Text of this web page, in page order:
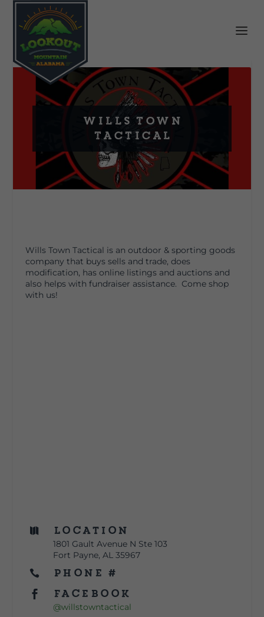
Wills Town
Tactical
Wills Town Tactical is an outdoor & sporting goods
company that buys sells and trade, does
modification, has online listings and auctions and
also helps with fundraiser assistance​. Come shop
with us!
 Location
1801 Gault Avenue N Ste 103
Fort Payne, AL 35967
 Phone #
 Facebook
@willstowntactical